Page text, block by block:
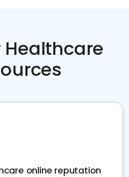
Healthcare
online reputation